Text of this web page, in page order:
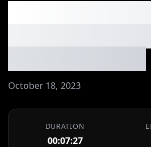
October 18, 2023
DURATION
00:07:27